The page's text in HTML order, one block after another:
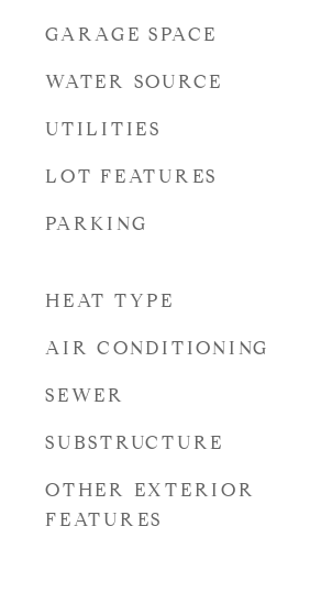
GARAGE SPACE
WATER SOURCE
UTILITIES
LOT FEATURES
PARKING
HEAT TYPE
AIR CONDITIONING
SEWER
SUBSTRUCTURE
OTHER EXTERIOR
FEATURES